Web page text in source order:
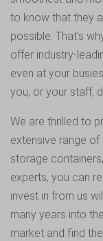
to know that they
possible. That’s
offer industry-
even at your
you, or your staff,
We are thrilled to
extensive range of
storage
experts, you can
invest in from us
many years into
market and find